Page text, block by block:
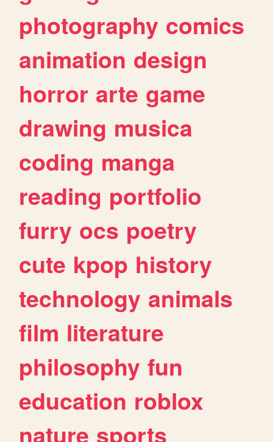
photography comics
animation design
horror arte game
drawing musica
coding manga
reading portfolio
furry ocs poetry
cute kpop history
technology animals
film literature
philosophy fun
education roblox
nature sports